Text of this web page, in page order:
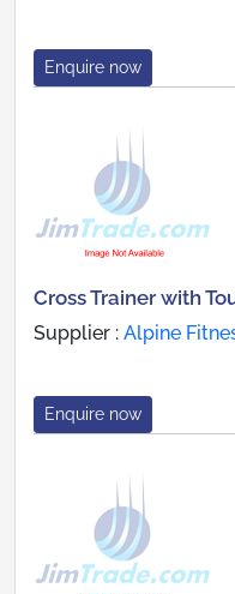
Enquire now
Cross Trainer with
Supplier : Alpine
Enquire now